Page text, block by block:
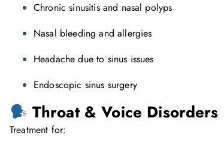
Chronic sinusitis and nasal polyps
Nasal bleeding and allergies
Headache due to sinus issues
Endoscopic sinus surgery
Throat & Voice Disorders
Treatment for: